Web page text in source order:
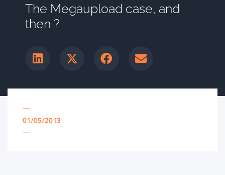
The Megaupload case, and
then ?
—
01/05/2013
—